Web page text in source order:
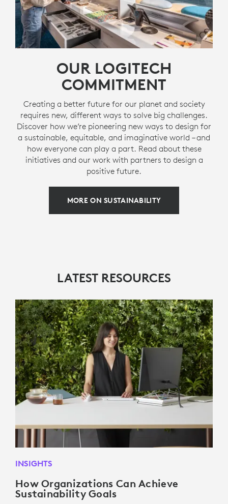
OUR LOGITECH
COMMITMENT
Creating a better future for our planet and society
requires new, different ways to solve big challenges.
Discover how we’re pioneering new ways to design for
a sustainable, equitable, and imaginative world – and
how everyone can play a part. Read about these
initiatives and our work with partners to design a
positive future.
MORE ON SUSTAINABILITY
LATEST RESOURCES
INSIGHTS
How Organizations Can Achieve
Sustainability Goals